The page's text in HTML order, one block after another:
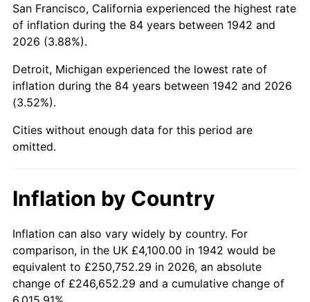
1986 $27,568.10 1.86%
1987 $28,574.23
1988 $29,756.44 4.14%
1989
1990 $32,875.46 5.40%
1992 $35,290.18 3.01%
1993 $36,346.63 2.99%
1994 $37,277.30 2.56%
1995
San Francisco, California experienced the highest rate
of inflation during the 84 years between 1942 and
2026 (3.88%).
Detroit, Michigan experienced the lowest rate of
inflation during the 84 years between 1942 and 2026
(3.52%).
Cities without enough data for this period are
omitted.
Inflation by Country
Inflation can also vary widely by country. For
comparison, in the UK £4,100.00 in 1942 would be
equivalent to £250,752.29 in 2026, an absolute
change of £246,652.29 and a cumulative change of